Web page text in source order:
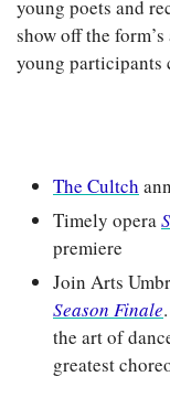
young poets and
show off the
young participants
The Cultch
Timely opera
premiere
Season Finale
the art of
greatest